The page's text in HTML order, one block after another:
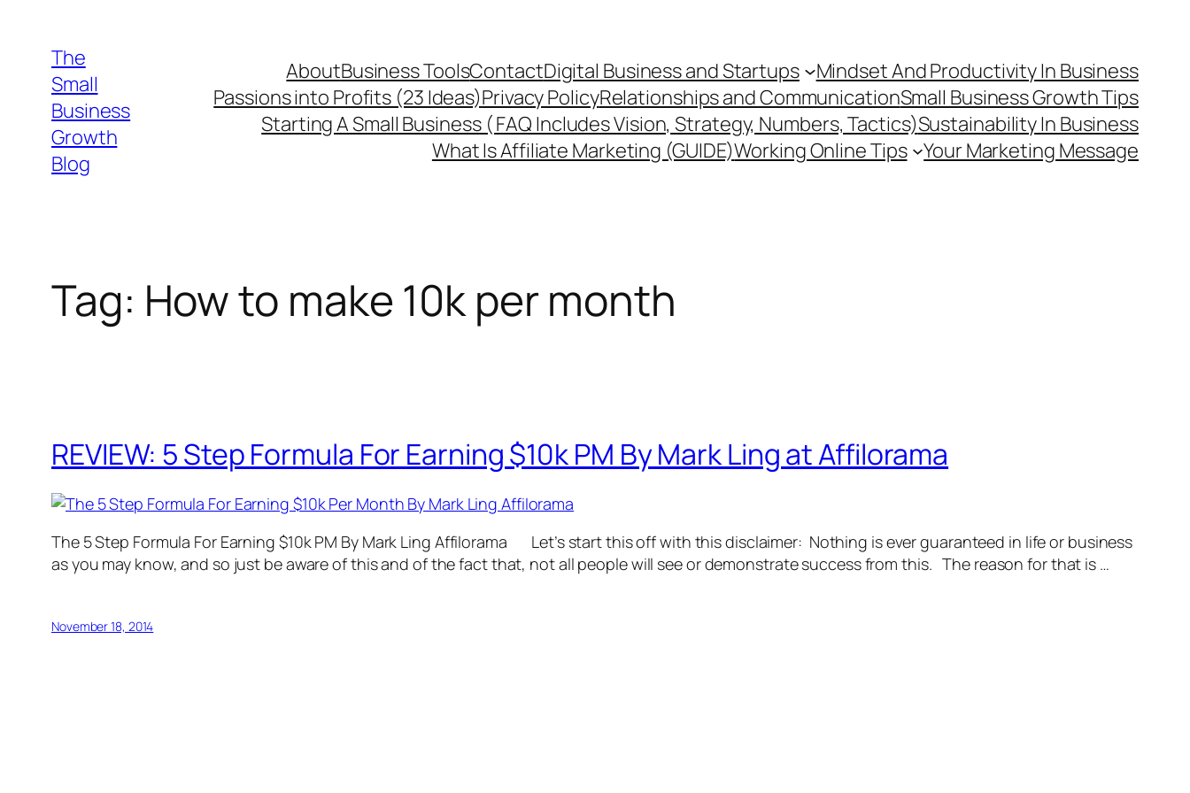
content
The
Small
Business
Growth
Blog
AboutBusiness ToolsContactDigital Business and Startups
Mindset And Productivity In Business
Passions into Profits (23 Ideas)Privacy PolicyRelationships and CommunicationSmall Business Growth Tips
Starting A Small Business ( FAQ Includes Vision, Strategy, Numbers, Tactics)Sustainability In Business
What Is Affiliate Marketing (GUIDE)Working Online Tips Your Marketing Message
Tag: How to make 10k per month
REVIEW: 5 Step Formula For Earning $10k PM By Mark Ling at Affilorama
The 5 Step Formula For Earning $10k PM By Mark Ling Affilorama Let’s start this off with this disclaimer: Nothing is ever guaranteed in life or business
as you may know, and so just be aware of this and of the fact that, not all people will see or demonstrate success from this. The reason for that is …
November 18, 2014